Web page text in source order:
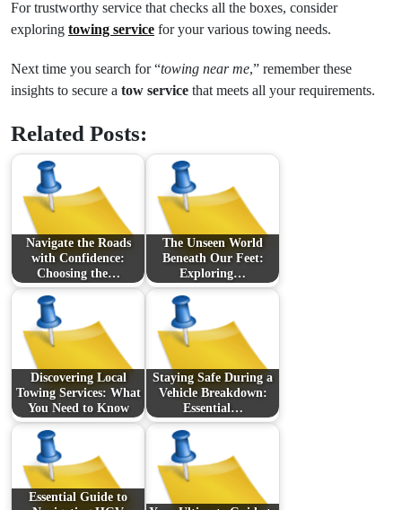
For trustworthy service that checks all the boxes, consider
exploring towing service for your various towing needs.
Next time you search for “towing near me,” remember these
insights to secure a tow service that meets all your requirements.
Related Posts:
Navigate the Roads
with Confidence:
Choosing the…
The Unseen World
Beneath Our Feet:
Exploring…
Discovering Local
Towing Services: What
You Need to Know
Staying Safe During a
Vehicle Breakdown:
Essential…
Essential Guide to